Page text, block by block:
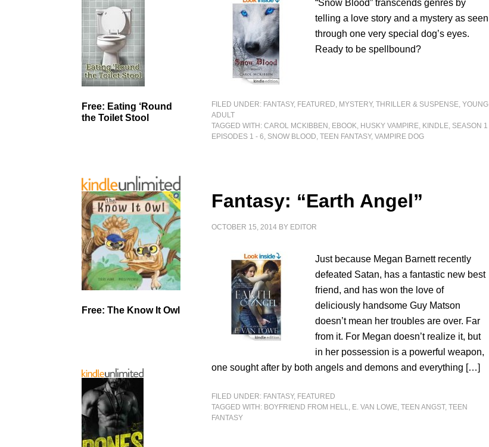
“Snow Blood” transcends genres by
telling a love story and a mystery as seen
through one very special dog’s eyes.
Ready to be spellbound?
FILED UNDER: FANTASY, FEATURED, MYSTERY, THRILLER & SUSPENSE,YOUNG
ADULT
TAGGED WITH:CAROL MCKIBBEN , EBOOK, HUSKY VAMPIRE, KINDLE, SEASON 1
EPISODES 1 - 6, SNOW BLOOD,TEEN FANTASY,VAMPIRE DOG
Fantasy: “Earth Angel”
OCTOBER 15, 2014 BY EDITOR
Just because Megan Barnett recently
defeated Satan, has a fantastic new best
friend, and has won the love of
deliciously handsome Guy Matson
doesn’t mean her troubles are over. Far
from it. For Megan doesn’t realize it, but
in her possession is a powerful weapon,
one sought after by both angels and demons and everything […]
FILED UNDER: FANTASY, FEATURED
TAGGED WITH: BOYFRIEND FROM HELL, E. VAN LOWE,TEEN ANGST,TEEN
FANTASY
Free: Eating ‘Round
the Toilet Stool
Free: The Know It Owl